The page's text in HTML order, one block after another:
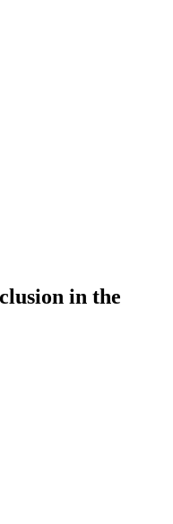
in the